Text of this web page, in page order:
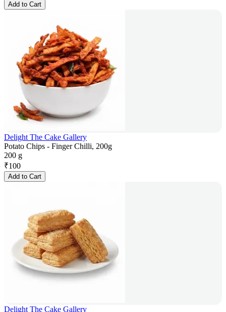
Add to Cart
Delight The Cake Gallery
Potato Chips - Finger Chilli, 200g
200 g
₹100
Add to Cart
Delight The Cake Gallery